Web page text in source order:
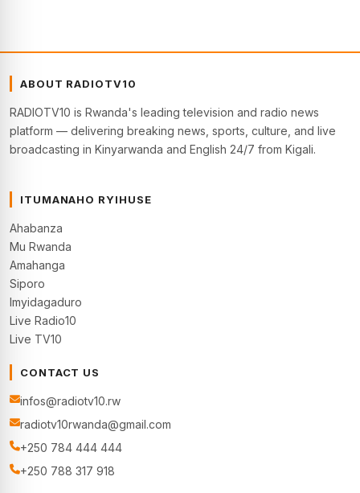
ABOUT RADIOTV10
RADIOTV10 is Rwanda's leading television and radio news
platform — delivering breaking news, sports, culture, and live
broadcasting in Kinyarwanda and English 24/7 from Kigali.
ITUMANAHO RYIHUSE
Ahabanza
Mu Rwanda
Amahanga
Siporo
Imyidagaduro
Live Radio10
Live TV10
CONTACT US
infos@radiotv10.rw
radiotv10rwanda@gmail.com
+250 784 444 444
+250 788 317 918